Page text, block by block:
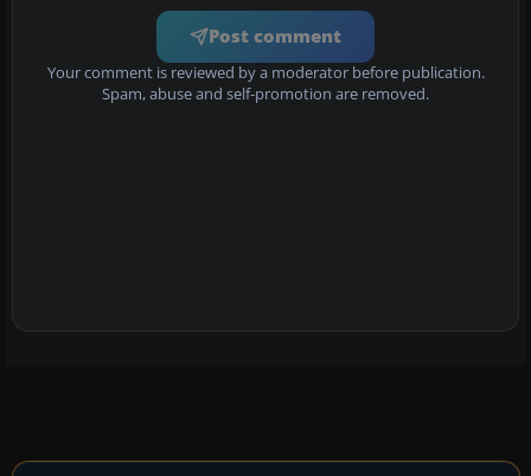
Post comment
Your comment is reviewed by a moderator before publication.
Spam, abuse and self-promotion are removed.